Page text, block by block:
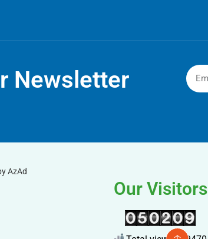
Newsletter
AzAd
Our Visitors